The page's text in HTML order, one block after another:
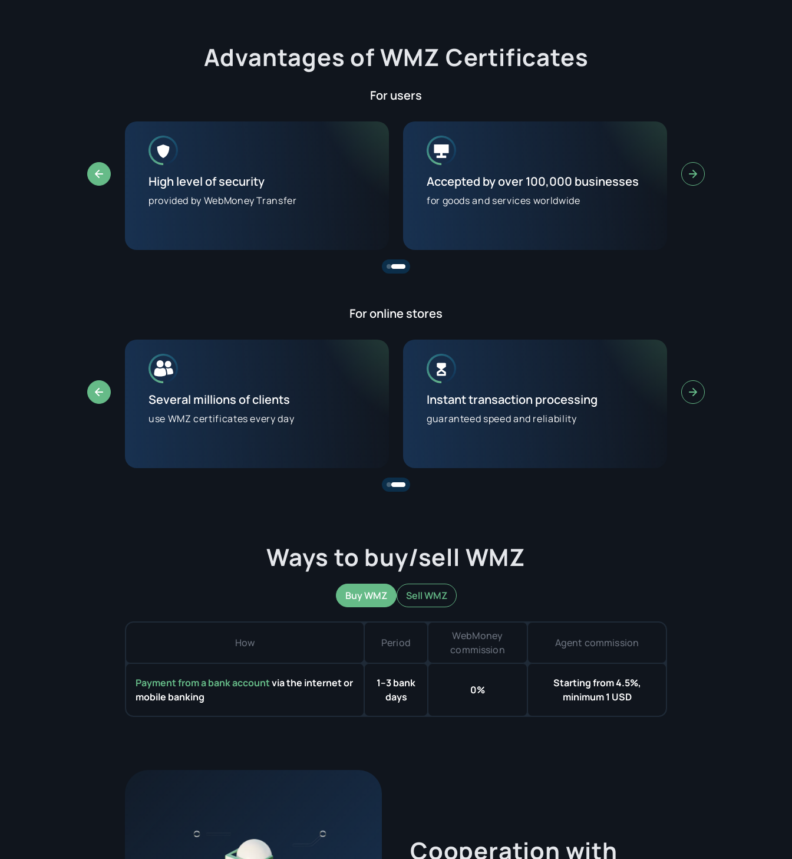
Advantages of WMZ Certificates
For users
High level of security
provided by WebMoney Transfer
Accepted by over 100,000 businesses
for goods and services worldwide
For online stores
Several millions of clients
use WMZ certificates every day
Instant transaction processing
guaranteed speed and reliability
Ways to buy/sell WMZ
Buy WMZ Sell WMZ
How Period
WebMoney
commission
Agent commission
Payment from a bank accountvia the internet or
mobile banking
1–3 bank
days
0%
Starting from 4.5%,
minimum 1 USD
Cooperation with